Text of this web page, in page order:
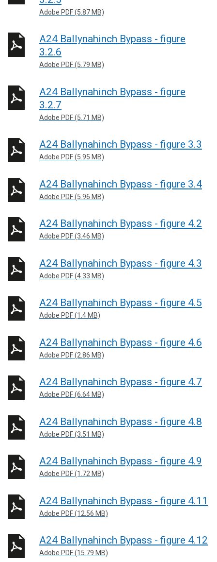
Adobe PDF (5.87 MB)
A24 Ballynahinch Bypass - figure
3.2.6
Adobe PDF (5.79 MB)
A24 Ballynahinch Bypass - figure
3.2.7
Adobe PDF (5.71 MB)
A24 Ballynahinch Bypass - figure 3.3
Adobe PDF (5.95 MB)
A24 Ballynahinch Bypass - figure 3.4
Adobe PDF (5.96 MB)
A24 Ballynahinch Bypass - figure 4.2
Adobe PDF (3.46 MB)
A24 Ballynahinch Bypass - figure 4.3
Adobe PDF (4.33 MB)
A24 Ballynahinch Bypass - figure 4.5
Adobe PDF (1.4 MB)
A24 Ballynahinch Bypass - figure 4.6
Adobe PDF (2.86 MB)
A24 Ballynahinch Bypass - figure 4.7
Adobe PDF (6.64 MB)
A24 Ballynahinch Bypass - figure 4.8
Adobe PDF (3.51 MB)
A24 Ballynahinch Bypass - figure 4.9
Adobe PDF (1.72 MB)
A24 Ballynahinch Bypass - figure 4.11
Adobe PDF (12.56 MB)
A24 Ballynahinch Bypass - figure 4.12
Adobe PDF (15.79 MB)